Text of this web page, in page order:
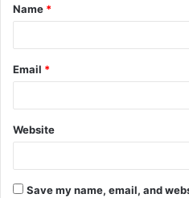
*
Name *
Email *
Website
Save my name, email, and